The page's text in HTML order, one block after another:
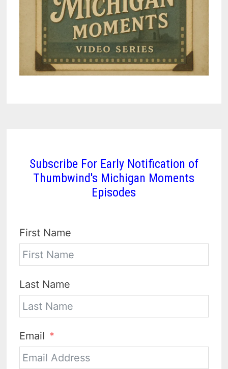
Subscribe For Early Notification of
Thumbwind's Michigan Moments
Episodes
First Name
Last Name
Email